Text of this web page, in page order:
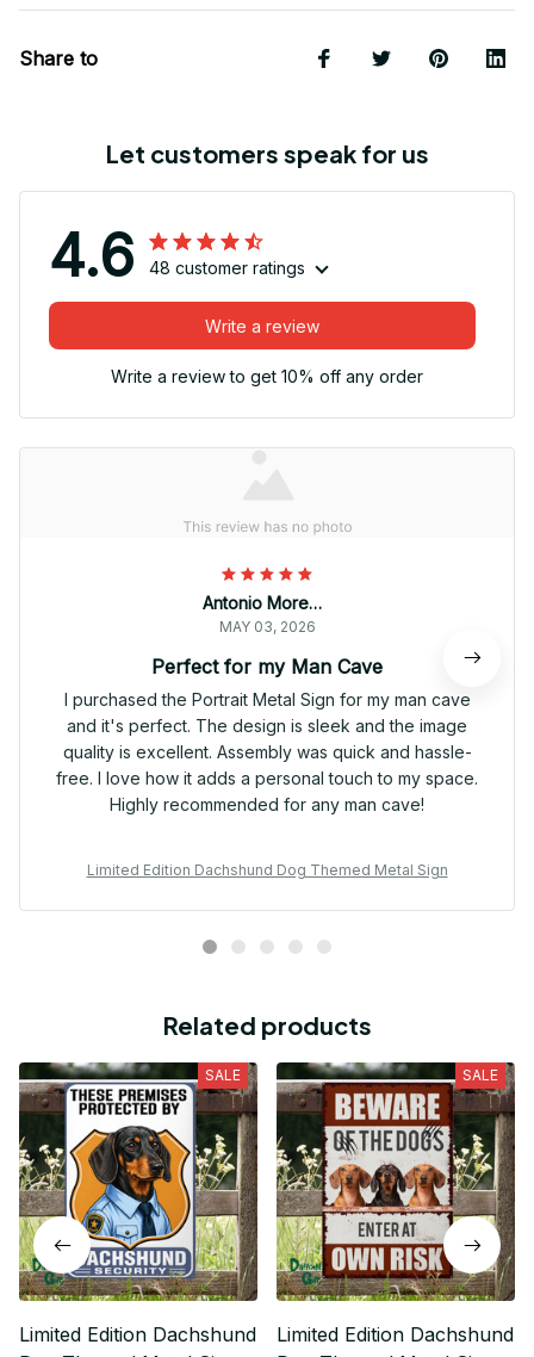
Share to
Let customers speak for us
4.6 48 customer ratings
Write a review
Write a review to get 10% off any order
Antonio Moreno
MAY 03, 2026
Perfect for my Man Cave
I purchased the Portrait Metal Sign for my man cave
and it's perfect. The design is sleek and the image
quality is excellent. Assembly was quick and hassle-
free. I love how it adds a personal touch to my space.
Highly recommended for any man cave!
Limited Edition Dachshund Dog Themed Metal Sign
Related products
SALE
Limited Edition Dachshund
SALE
Limited Edition Dachshund